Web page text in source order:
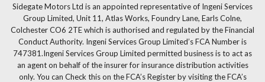
Sidegate Motors Ltd is an appointed representative of Ingeni Services
Group Limited, Unit 11, Atlas Works, Foundry Lane, Earls Colne,
Colchester CO6 2TE which is authorised and regulated by the Financial
Conduct Authority. Ingeni Services Group Limited’s FCA Number is
747381.Ingeni Services Group Limited permitted business is to act as
an agent on behalf of the insurer for insurance distribution activities
only. You can Check this on the FCA’s Register by visiting the FCA’s